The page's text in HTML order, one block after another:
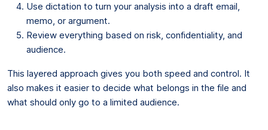
Use dictation to turn your analysis into a draft email,
memo, or argument.
Review everything based on risk, confidentiality, and
audience.
This layered approach gives you both speed and control. It
also makes it easier to decide what belongs in the file and
what should only go to a limited audience.